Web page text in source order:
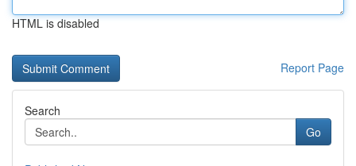
HTML is disabled
Report Page
Search
Go